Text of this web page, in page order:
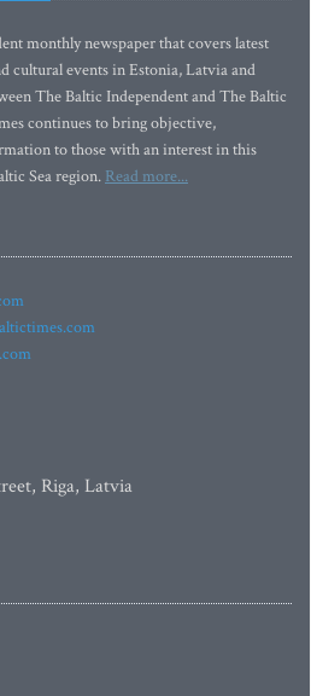
monthly newspaper that covers latest
cultural events in Estonia, Latvia and
The Baltic Independent and The Baltic
continues to bring objective,
to those with an interest in this
Sea region. Read more...
Riga, Latvia